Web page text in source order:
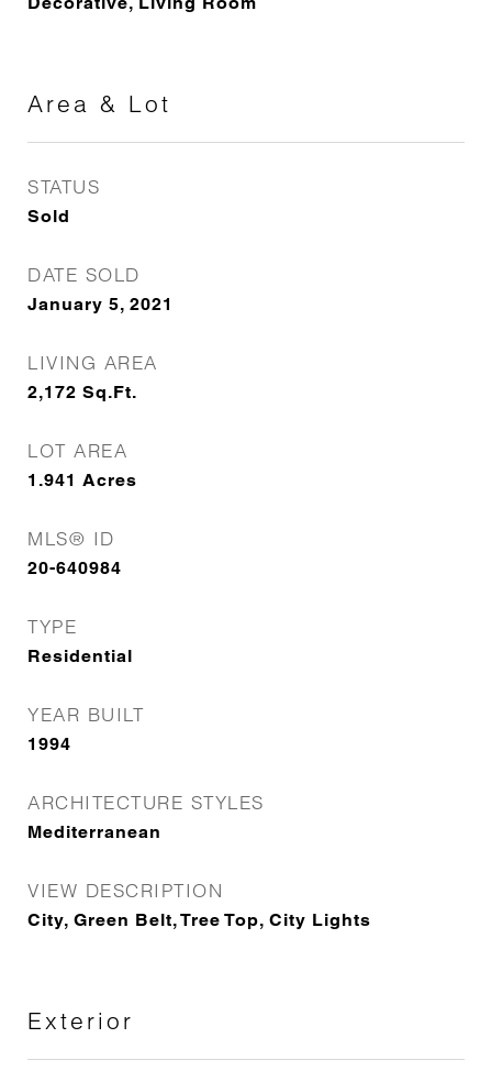
Area & Lot
STATUS
Sold
DATE SOLD
January 5, 2021
LIVING AREA
2,172 Sq.Ft.
LOT AREA
1.941 Acres
MLS® ID
20-640984
TYPE
Residential
YEAR BUILT
1994
ARCHITECTURE STYLES
Mediterranean
VIEW DESCRIPTION
City, Green Belt, Tree Top, City Lights
Exterior